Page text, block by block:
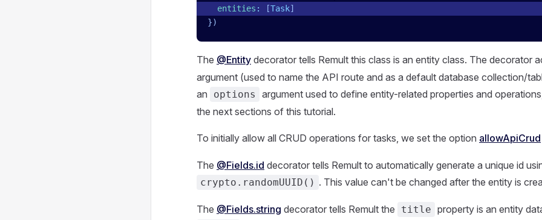
  entities
: [Task]
})
The @Entity decorator tells Remult this class is an entity class. The decorator
argument (used to name the API route and as a default database collection/
an
options
argument used to define entity-related properties and
the next sections of this tutorial.
To initially allow all CRUD operations for tasks, we set the option allowApiCrud
The @Fields.id decorator tells Remult to automatically generate a unique id
crypto.randomUUID() . This value can't be changed after the entity is
The @Fields.string decorator tells Remult the title property is an entity